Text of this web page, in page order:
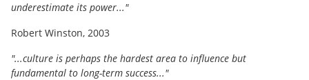
underestimate its power..."
Robert Winston, 2003
"...culture is perhaps the hardest area to influence but
fundamental to long-term success..."